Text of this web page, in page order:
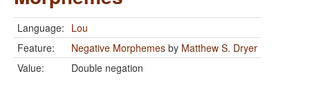
Language: Lou
Feature:
Negative Morphemes by Matthew S. Dryer
Value:
Double negation